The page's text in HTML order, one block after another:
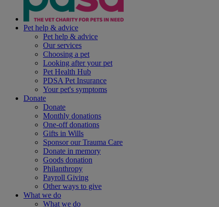
Pet help & advice
Pet help & advice
Our services
Choosing a pet
Looking after your pet
Pet Health Hub
PDSA Pet Insurance
Your pet's symptoms
Donate
Donate
Monthly donations
One-off donations
Gifts in Wills
Sponsor our Trauma Care
Donate in memory
Goods donation
Philanthropy
Payroll Giving
Other ways to give
What we do
What we do